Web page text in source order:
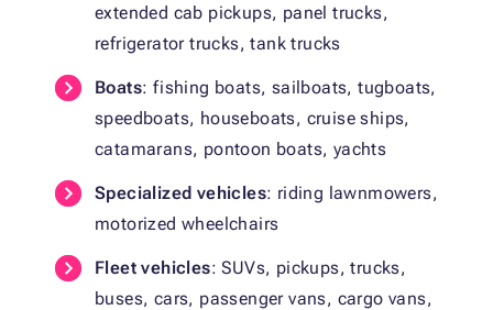
extended cab pickups, panel trucks,
refrigerator trucks, tank trucks
Boats: fishing boats, sailboats, tugboats,
speedboats, houseboats, cruise ships,
catamarans, pontoon boats, yachts
Specialized vehicles: riding lawnmowers,
motorized wheelchairs
Fleet vehicles: SUVs, pickups, trucks,
buses, cars, passenger vans, cargo vans,